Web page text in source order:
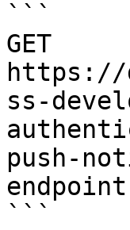
```
GET
https://
ss-
push-
```